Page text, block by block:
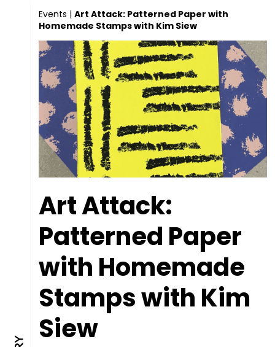
Events | Art Attack: Patterned Paper with
Homemade Stamps with Kim Siew
Art Attack:
Patterned Paper
with Homemade
Stamps with Kim
Siew